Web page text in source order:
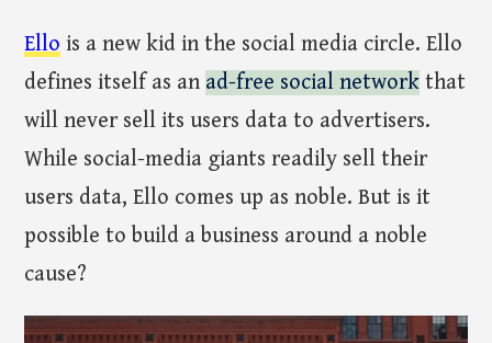
Ello is a new kid in the social media circle. Ello
defines itself as an ad-free social network that
will never sell its users data to advertisers.
While social-media giants readily sell their
users data, Ello comes up as noble. But is it
possible to build a business around a noble
cause?